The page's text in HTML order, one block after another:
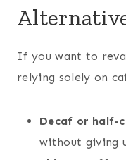
If you want to
relying solely on
Decaf or half-
without giving